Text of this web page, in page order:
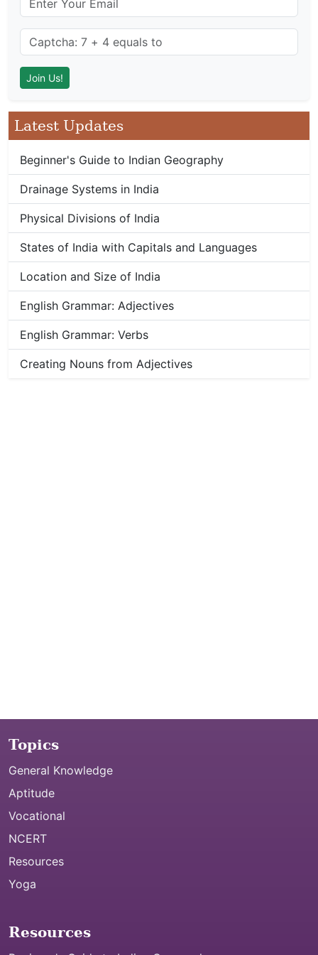
Latest Updates
Beginner's Guide to Indian Geography
Drainage Systems in India
Physical Divisions of India
States of India with Capitals and Languages
Location and Size of India
English Grammar: Adjectives
English Grammar: Verbs
Creating Nouns from Adjectives
Topics
General Knowledge
Aptitude
Vocational
NCERT
Resources
Yoga
Resources